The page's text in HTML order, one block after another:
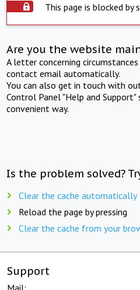
This page is blocked by
Are you the website
A letter concerning
contact email automatically.
You can also get in touch with
Control Panel "Help and
convenient way.
Is the problem solved?
Clear the cache automatically
Reload the page by pressing
Clear the cache from your
Support
Mail: